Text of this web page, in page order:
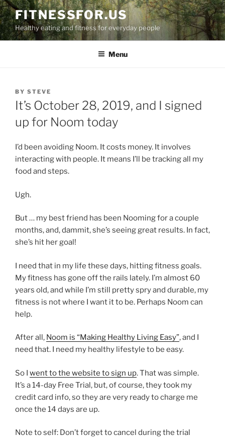
Skip
to
content
FITNESSFOR.US
Healthy eating and fitness for everyday people
Menu
POSTED
ON
BY STEVE
It’s October 28, 2019, and I signed
up for Noom today
I’d been avoiding Noom. It costs money. It involves
interacting with people. It means I’ll be tracking all my
food and steps.
Ugh.
But … my best friend has been Nooming for a couple
months, and, dammit, she’s seeing great results. In fact,
she’s hit her goal!
I need that in my life these days, hitting fitness goals.
My fitness has gone off the rails lately. I’m almost 60
years old, and while I’m still pretty spry and durable, my
fitness is not where I want it to be. Perhaps Noom can
help.
After all, Noom is “Making Healthy Living Easy”, and I
need that. I need my healthy lifestyle to be easy.
So I went to the website to sign up. That was simple.
It’s a 14-day Free Trial, but, of course, they took my
credit card info, so they are very ready to charge me
once the 14 days are up.
Note to self: Don’t forget to cancel during the trial